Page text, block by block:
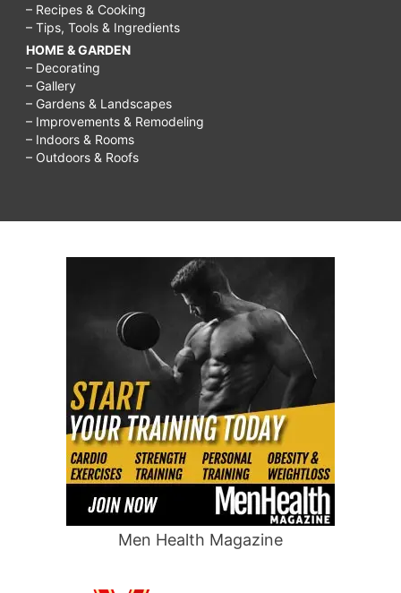
– Recipes & Cooking
– Tips, Tools & Ingredients
HOME & GARDEN
– Decorating
– Gallery
– Gardens & Landscapes
– Improvements & Remodeling
– Indoors & Rooms
– Outdoors & Roofs
Men Health Magazine